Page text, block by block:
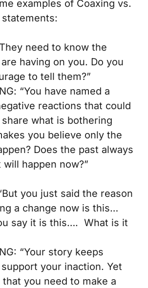
examples of Coaxing vs.
statements:
need to know the
having on you. Do you
to tell them?”
: “You have named a
reactions that could
what is bothering
you believe only the
Does the past always
happen now?”
you just said the reason
a change now is this…
say it is this…. What is it
“Your story keeps
your inaction. Yet
you need to make a